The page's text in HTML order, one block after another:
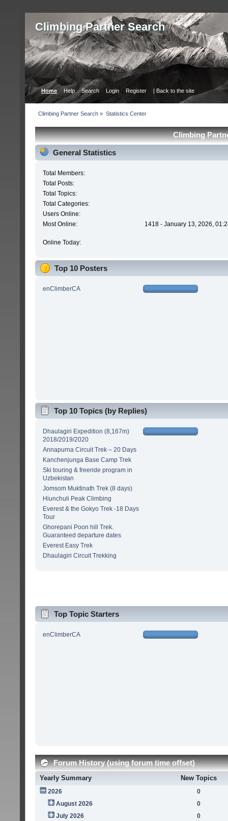
Сlimbing Partner Search
Home Help Search Login Register | Back to the site
Сlimbing Partner Search » Statistics Center
Сlimbing
General Statistics
Total Members:
Total Posts:
Total Topics:
Total Categories:
Users Online:
Most Online:
1418 - January 13, 2026,
Online Today:
Top 10 Posters
enClimberCA
Top 10 Topics (by Replies)
Dhaulagiri Expedition (8,167m)
2018/2019/2020
Annapurna Circuit Trek – 20 Days
Kanchenjunga Base Camp Trek
Ski touring & freeride program in
Uzbekistan
Jomsom Muktinath Trek (8 days)
Hiunchuli Peak Climbing
Everest & the Gokyo Trek -18 Days
Tour
Ghorepani Poon hill Trek.
Guaranteed departure dates
Everest Easy Trek
Dhaulagiri Circuit Trekking
Top Topic Starters
enClimberCA
Forum History (using forum time offset)
Yearly Summary New Topics
2026
0
August 2026
0
July 2026
0